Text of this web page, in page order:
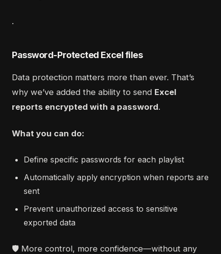
.
Password-Protected Excel files
Data protection matters more than ever. That’s
why we’ve added the ability to send Excel
reports encrypted with a password.
What you can do:
Define specific passwords for each playlist
Automatically apply encryption when reports are
sent
Prevent unauthorized access to sensitive
exported data
🛡️ More control, more confidence—without any